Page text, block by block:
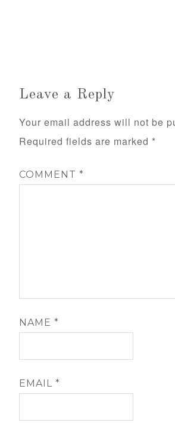
Leave a Reply
Your email address will not be
Required fields are marked *
COMMENT*
NAME*
EMAIL*